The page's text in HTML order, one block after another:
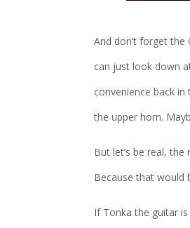
And don’t forget
can just look down
convenience back in
the upper horn.
But let’s be real,
Because that would
If Tonka the guitar